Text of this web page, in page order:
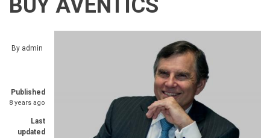
BUY AVENTICS
By admin
Published
8 years ago
Last
updated